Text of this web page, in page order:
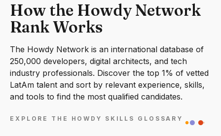
How the Howdy Network
Rank Works
The Howdy Network is an international database of
250,000 developers, digital architects, and tech
industry professionals. Discover the top 1% of vetted
LatAm talent and sort by relevant experience, skills,
and tools to find the most qualified candidates.
EXPLORE THE HOWDY SKILLS GLOSSARY